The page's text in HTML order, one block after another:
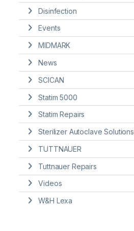
Disinfection
Events
MIDMARK
News
SCICAN
Statim 5000
Statim Repairs
Sterilizer Autoclave Solutions
TUTTNAUER
Tuttnauer Repairs
Videos
W&H Lexa